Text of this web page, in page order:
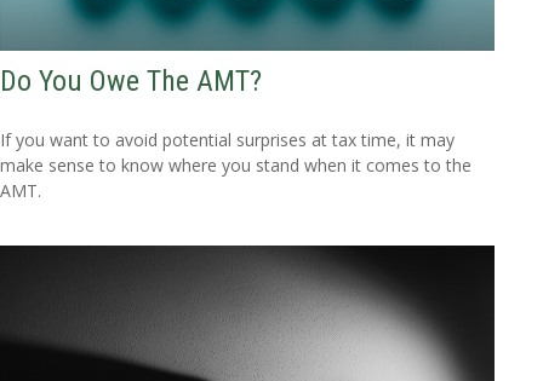
Do You Owe The AMT?
If you want to avoid potential surprises at tax time, it may
make sense to know where you stand when it comes to the
AMT.